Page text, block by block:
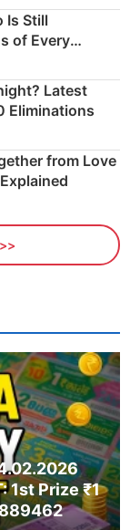
Is Still
of Every
Latest
Eliminations
from Love
1st Prize ₹1